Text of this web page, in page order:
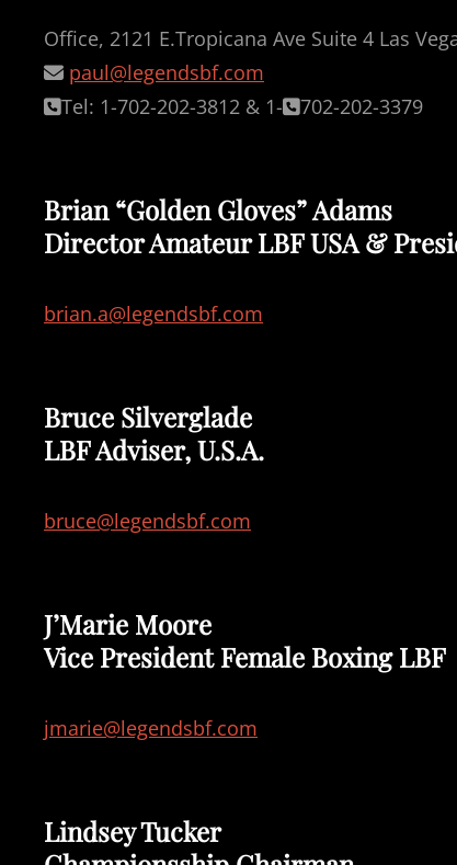
Office, 2121 E.Tropicana Ave Suite 4 Las
paul@legendsbf.com
Tel: 1-702-202-3812 & 1-
702-202-3379
Brian “Golden Gloves” Adams
Director Amateur LBF USA &
brian.a@legendsbf.com
Bruce Silverglade
LBF Adviser, U.S.A.
bruce@legendsbf.com
J’Marie Moore
Vice President Female Boxing LBF
jmarie@legendsbf.com
Lindsey Tucker